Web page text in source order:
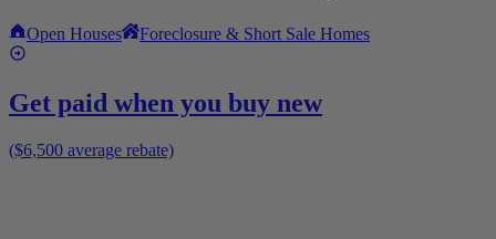
Open Houses Foreclosure & Short Sale Homes
Get paid when you buy new
($6,500 average rebate)